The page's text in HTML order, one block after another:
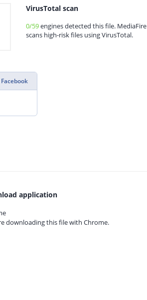
VirusTotal scan
0/59engines detected this file. MediaFire
scans high-risk files using VirusTotal.
application
downloading this file with Chrome.